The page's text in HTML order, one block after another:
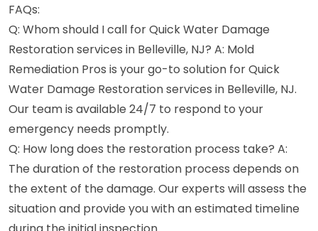
FAQs:
Q: Whom should I call for Quick Water Damage
Restoration services in Belleville, NJ? A: Mold
Remediation Pros is your go-to solution for Quick
Water Damage Restoration services in Belleville, NJ.
Our team is available 24/7 to respond to your
emergency needs promptly.
Q: How long does the restoration process take? A:
The duration of the restoration process depends on
the extent of the damage. Our experts will assess the
situation and provide you with an estimated timeline